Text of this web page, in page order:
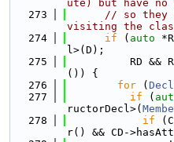
ute) but have
  273
// so they
visiting the
  274
if ( auto
l>(D);
  275
RD &&
()) {
  276
for ( Decl
  277
if (
ructorDecl>(
  278
if
r() && CD-